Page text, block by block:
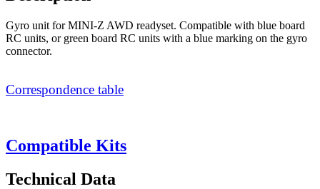
Gyro unit for MINI-Z AWD readyset. Compatible with blue board
RC units, or green board RC units with a blue marking on the gyro
connector.
Correspondence table
Compatible Kits
Technical Data